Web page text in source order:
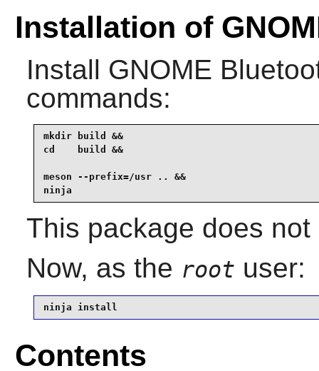
Installation of
Install GNOME
commands:
mkdir build &&
cd    build &&
meson --prefix=/usr .. &&
ninja
This package does
Now, as the root user:
ninja install
Contents